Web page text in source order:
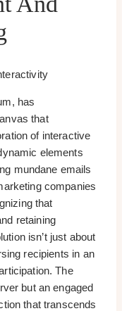
has
that
of interactive
elements
mundane emails
companies
that
retaining
isn’t just about
recipients in an
The
but an engaged
that transcends